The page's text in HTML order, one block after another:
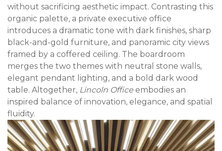
without sacrificing aesthetic impact. Contrasting this
organic palette, a private executive office
introduces a dramatic tone with dark finishes, sharp
black-and-gold furniture, and panoramic city views
framed by a coffered ceiling. The boardroom
merges the two themes with neutral stone walls,
elegant pendant lighting, and a bold dark wood
table. Altogether, Lincoln Office embodies an
inspired balance of innovation, elegance, and spatial
fluidity.